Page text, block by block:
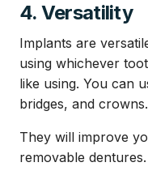
4. Versatility
Implants are
using whichever
like using. You can
bridges, and crowns.
They will improve
removable